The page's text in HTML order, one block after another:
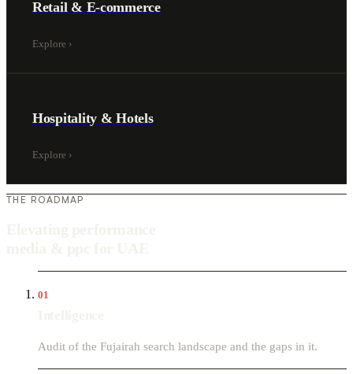
Retail & E-commerce
Explore ›
Hospitality & Hotels
Explore ›
THE ROADMAP
01
Audit of the Fujairah search landscape and the gaps in it.